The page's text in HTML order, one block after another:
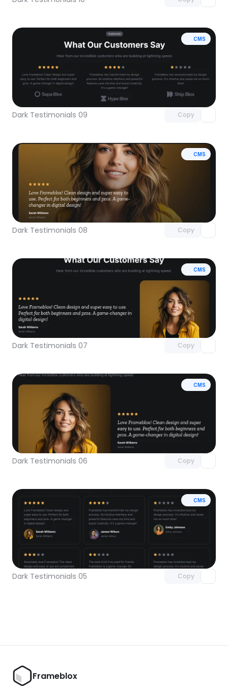
CMS
Dark Testimonials 09 Copy
Unlock component
with Pro access
CMS
Dark Testimonials 08 Copy
Unlock component
with Pro access
CMS
Dark Testimonials 07 Copy
Unlock component
with Pro access
CMS
Dark Testimonials 06 Copy
Unlock component
with Pro access
CMS
Dark Testimonials 05 Copy
with Pro access
Frameblox